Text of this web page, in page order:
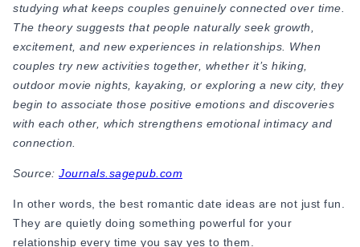
30 Compliments That Make Anyone Blush
69 Would You Rather Questions for Couples
25 Anniversary Ideas to Celebrate Your
50 Good Morning Messages & Texts to Make
PDA Meaning in a Relationship: What Public
50 Questions To Ask On A Second Date That
3-Date Rule Explained: Why the Third Date
25+ Home Date Night Ideas You’ll Want to
Relationship Advice
studying what keeps couples genuinely connected over time.
The theory suggests that people naturally seek growth,
excitement, and new experiences in relationships. When
couples try new activities together, whether it’s hiking,
outdoor movie nights, kayaking, or exploring a new city, they
begin to associate those positive emotions and discoveries
with each other, which strengthens emotional intimacy and
connection.
Source: Journals.sagepub.com
In other words, the best romantic date ideas are not just fun.
They are quietly doing something powerful for your
relationship every time you say yes to them.